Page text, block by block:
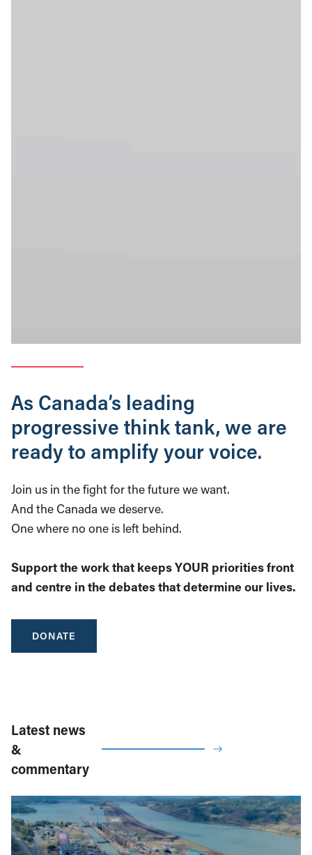
As Canada’s leading
progressive think tank, we are
ready to amplify your voice.
Join us in the fight for the future we want.
And the Canada we deserve.
One where no one is left behind.
Support the work that keeps YOUR priorities front
and centre in the debates that determine our lives.
DONATE
Latest news
&
commentary